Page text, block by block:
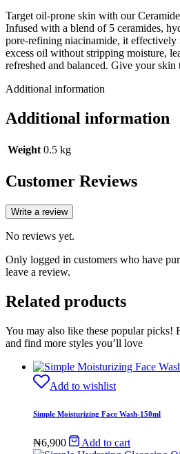
Target oil-prone skin with our
Infused with a blend of 5 ceramides,
pore-refining niacinamide, it effectively
excess oil without stripping moisture,
refreshed and balanced. Give your skin
Additional information
Additional information
Weight 0.5 kg
Customer Reviews
Write a review
No reviews yet.
Only logged in customers who have
leave a review.
Related products
You may also like these popular picks!
and find more styles you’ll love
Add to wishlist
Simple Moisturizing Face Wash-150ml
₦6,900 Add to cart